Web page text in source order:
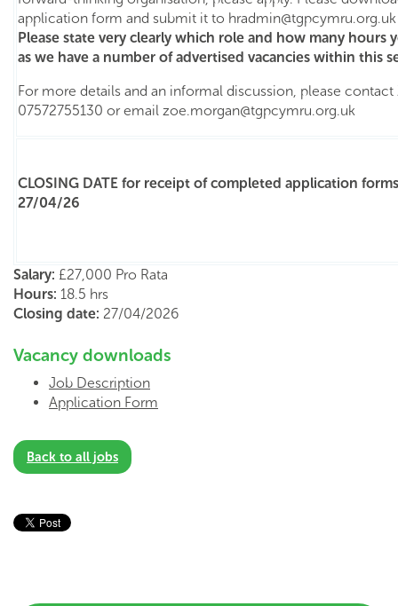
application form and submit it to hradmin@tgpcymru.org.uk
Please state very clearly which role and how many hours
as we have a number of advertised vacancies within this
For more details and an informal discussion, please
07572755130 or email zoe.morgan@tgpcymru.org.uk
CLOSING DATE for receipt of completed application
27/04/26
Salary: £27,000 Pro Rata
Hours: 18.5 hrs
Closing date: 27/04/2026
Vacancy downloads
Job Description
Application Form
Back to all jobs